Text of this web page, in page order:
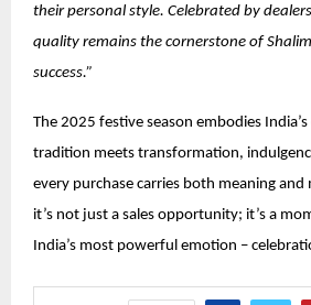
their personal style. Celebrated by
quality remains the cornerstone of
success.”
The 2025 festive season embodies
tradition meets transformation,
every purchase carries both meaning and
it’s not just a sales opportunity; it’s a
India’s most powerful emotion –